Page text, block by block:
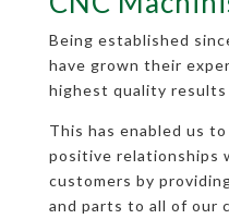
Being established
have grown their
highest quality
This has enabled us
positive relationships
customers by
and parts to all of our